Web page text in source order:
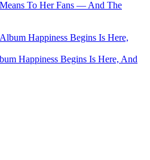
To Her Fans — And The
Happiness Begins Is Here, And